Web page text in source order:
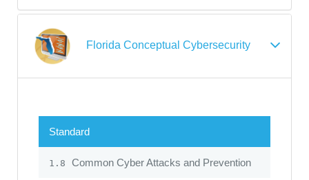
Florida Conceptual Cybersecurity
Standard
1.8 Common Cyber Attacks and Prevention